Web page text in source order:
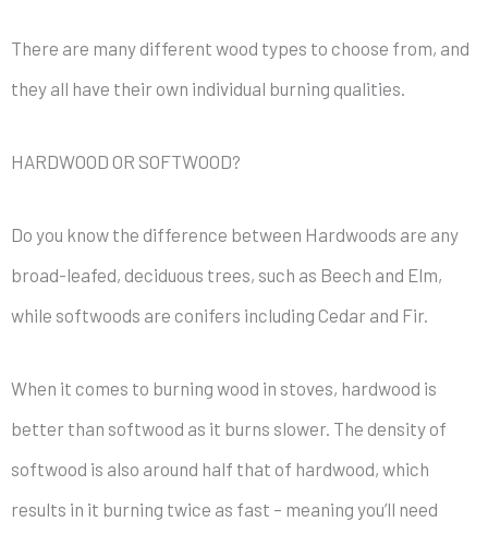
There are many different wood types to choose from, and
they all have their own individual burning qualities.
HARDWOOD OR SOFTWOOD?
Do you know the difference between Hardwoods are any
broad-leafed, deciduous trees, such as Beech and Elm,
while softwoods are conifers including Cedar and Fir.
When it comes to burning wood in stoves, hardwood is
better than softwood as it burns slower. The density of
softwood is also around half that of hardwood, which
results in it burning twice as fast – meaning you’ll need